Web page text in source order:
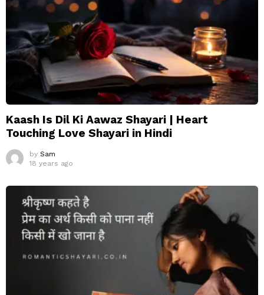
Kaash Is Dil Ki Aawaz Shayari | Heart
Touching Love Shayari in Hindi
by Sam
18 years ago